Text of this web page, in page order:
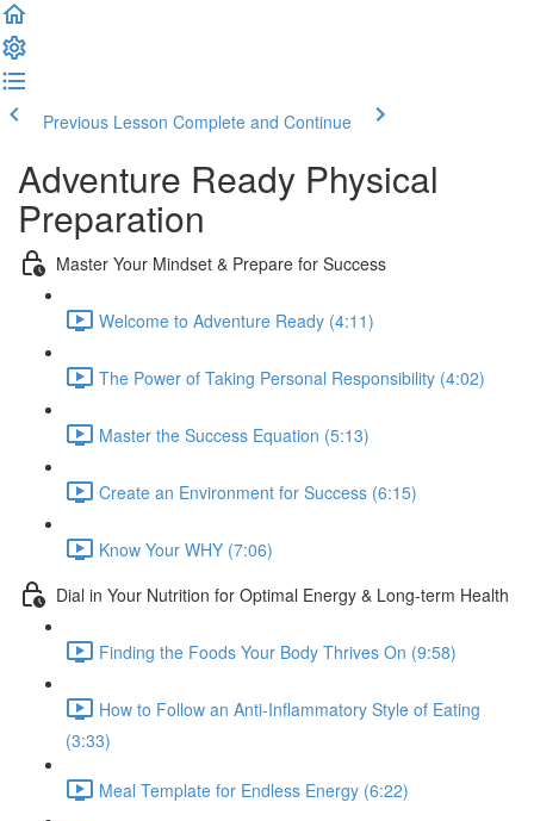
Previous Lesson Complete and Continue
Adventure Ready Physical
Preparation
Master Your Mindset & Prepare for Success
Welcome to Adventure Ready (4:11)
The Power of Taking Personal Responsibility (4:02)
Master the Success Equation (5:13)
Create an Environment for Success (6:15)
Know Your WHY (7:06)
Dial in Your Nutrition for Optimal Energy & Long-term Health
Finding the Foods Your Body Thrives On (9:58)
How to Follow an Anti-Inflammatory Style of Eating
(3:33)
Meal Template for Endless Energy (6:22)